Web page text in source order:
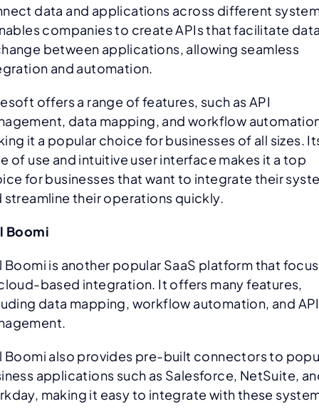
data and applications across different
companies to create APIs that facilitate
between applications, allowing seamless
and automation.
offers a range of features, such as API
data mapping, and workflow
it a popular choice for businesses of all sizes.
of use and intuitive user interface makes it a top
for businesses that want to integrate their
streamline their operations quickly.
Boomi
Boomi is another popular SaaS platform that
based integration. It offers many features,
data mapping, workflow automation, and API
Boomi also provides pre-built connectors to
applications such as Salesforce, NetSuite,
making it easy to integrate with these